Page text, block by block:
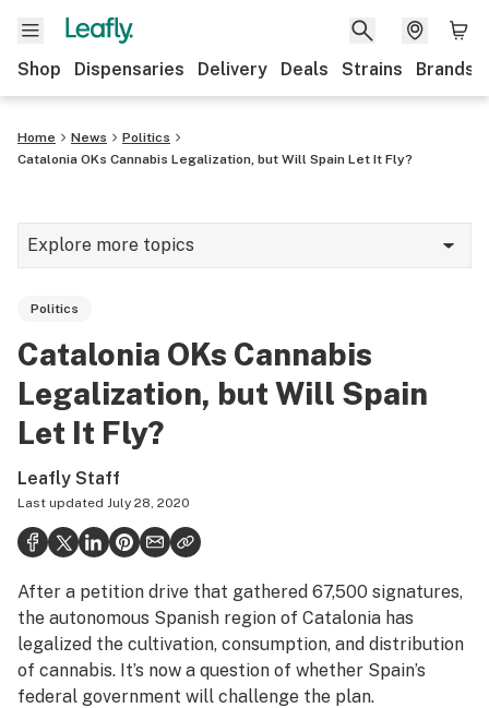
Shop Dispensaries Delivery Deals Strains Brands
Home News
Politics
Catalonia OKs Cannabis Legalization, but Will Spain Let It Fly?
Explore more topics
Growing
Strains & products
Politics
Health
Lifestyle
Science & tech
Industry
Politics
Catalonia OKs Cannabis
Legalization, but Will Spain
Let It Fly?
Leafly Staff
Last updated July 28, 2020
After a petition drive that gathered 67,500 signatures,
the autonomous Spanish region of Catalonia has
legalized the cultivation, consumption, and distribution
of cannabis. It’s now a question of whether Spain’s
federal government will challenge the plan.